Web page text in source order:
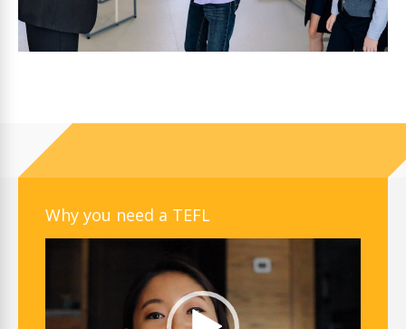
Why you need a TEFL